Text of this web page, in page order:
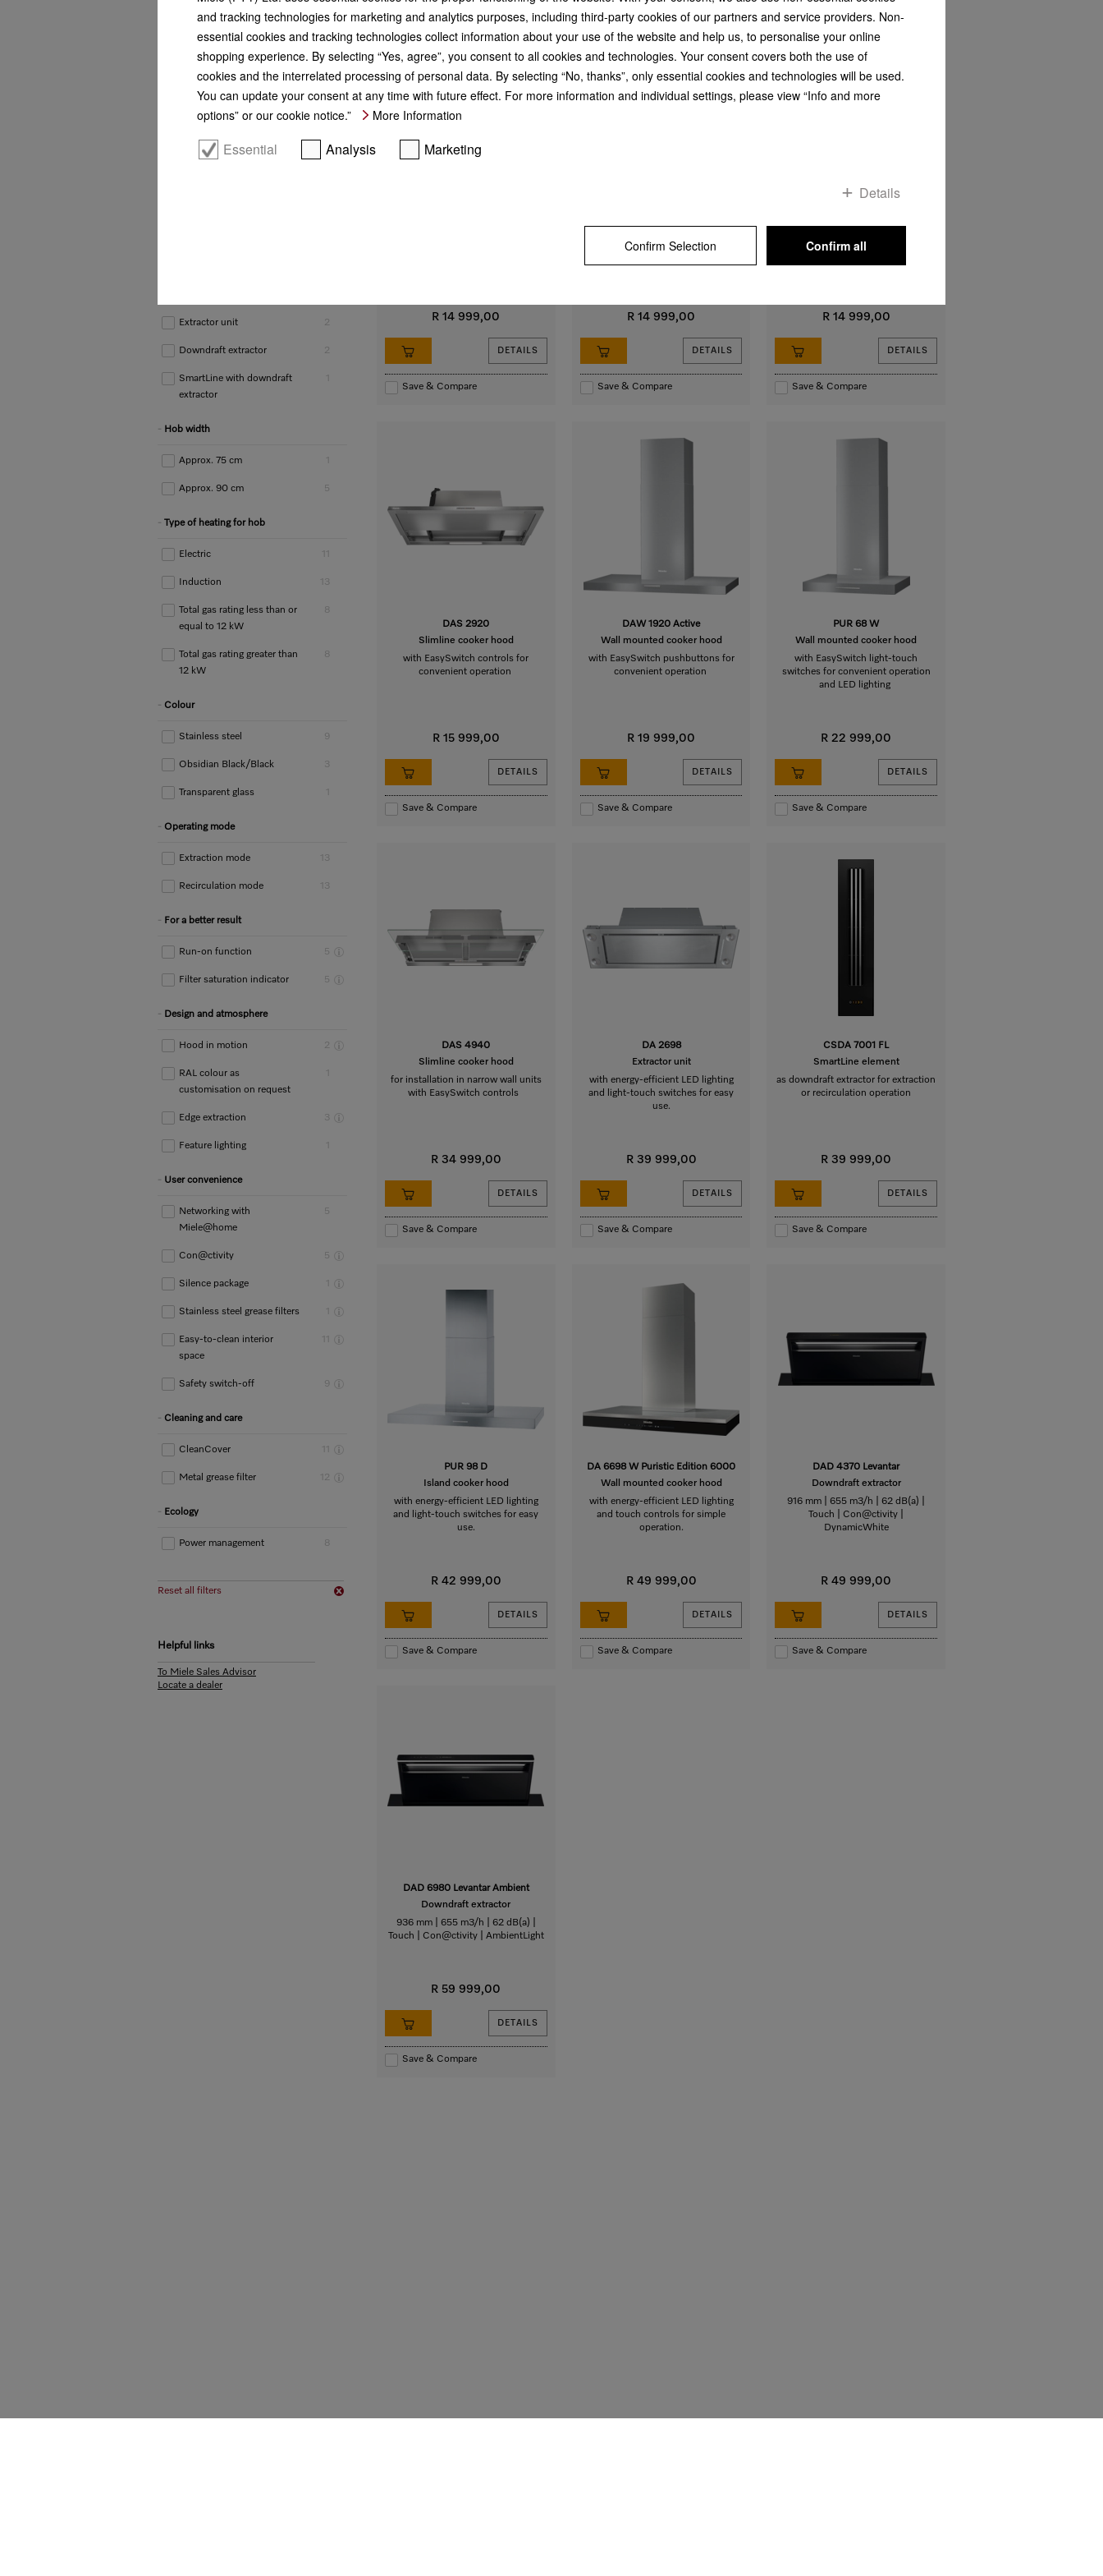
Marketing class
Platinum 3
2
Extractor unit 2
Downdraft extractor 2
SmartLine with downdraft
extractor
Hob width
Approx. 75 cm
Approx. 90 cm 5
Type of heating for hob
Electric
Induction 13
Total gas rating less than or
equal to 12 kW
8
Total gas rating greater than
12 kW
8
Colour
Stainless steel 9
Obsidian Black/Black 3
Transparent glass
Operating mode
Extraction mode 13
Recirculation mode 13
For a better result
Run-on function 5
Filter saturation indicator 5
Design and atmosphere
Hood in motion 2
RAL colour as
customisation on request
Edge extraction 3
Feature lighting
User convenience
Networking with
Miele@home
5
Con@ctivity 5
Silence package
Stainless steel grease filters
Easy-to-clean interior
space
Safety switch-off 9
Cleaning and care
CleanCover
Metal grease filter 12
Ecology
Power management 8
Reset all filters
Helpful links
To Miele Sales Advisor
Locate a dealer
R 14 999,00
DETAILS
Save & Compare
convenient operation
R 14 999,00
DETAILS
Save & Compare
and rotary dials for easy use
R 14 999,00
DETAILS
Save & Compare
DAS 2920
Slimline cooker hood
with EasySwitch controls for
convenient operation
R 15 999,00
DETAILS
Save & Compare
DAW 1920 Active
Wall mounted cooker hood
with EasySwitch pushbuttons for
convenient operation
R 19 999,00
DETAILS
Save & Compare
PUR 68 W
Wall mounted cooker hood
with EasySwitch light-touch
switches for convenient operation
and LED lighting
R 22 999,00
DETAILS
Save & Compare
DAS 4940
Slimline cooker hood
for installation in narrow wall units
with EasySwitch controls
R 34 999,00
DETAILS
Save & Compare
DA 2698
Extractor unit
with energy-efficient LED lighting
and light-touch switches for easy
use.
R 39 999,00
DETAILS
Save & Compare
CSDA 7001 FL
SmartLine element
as downdraft extractor for extraction
or recirculation operation
R 39 999,00
DETAILS
Save & Compare
PUR 98 D
Island cooker hood
with energy-efficient LED lighting
and light-touch switches for easy
use.
R 42 999,00
DETAILS
Save & Compare
DA 6698 W Puristic Edition 6000
Wall mounted cooker hood
with energy-efficient LED lighting
and touch controls for simple
operation.
R 49 999,00
DETAILS
Save & Compare
DAD 4370 Levantar
Downdraft extractor
916 mm | 655 m3/h | 62 dB(a) |
Touch | Con@ctivity |
DynamicWhite
R 49 999,00
DETAILS
Save & Compare
DAD 6980 Levantar Ambient
Downdraft extractor
936 mm | 655 m3/h | 62 dB(a) |
Touch | Con@ctivity | AmbientLight
R 59 999,00
DETAILS
Save & Compare
and tracking technologies for marketing and analytics purposes, including third-party cookies of our partners and service providers. Non-
essential cookies and tracking technologies collect information about your use of the website and help us, to personalise your online
shopping experience. By selecting “Yes, agree”, you consent to all cookies and technologies. Your consent covers both the use of
cookies and the interrelated processing of personal data. By selecting “No, thanks”, only essential cookies and technologies will be used.
You can update your consent at any time with future effect. For more information and individual settings, please view “Info and more
options” or our cookie notice.”
More Information
Essential Analysis Marketing
Details
Confirm Selection Confirm all